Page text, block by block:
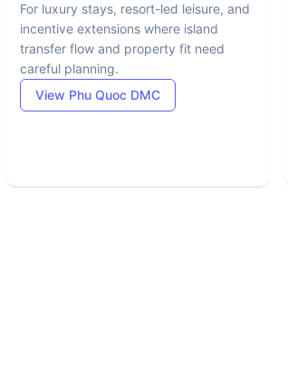
For luxury stays, resort-led leisure, and
incentive extensions where island
transfer flow and property fit need
careful planning.
View Phu Quoc DMC